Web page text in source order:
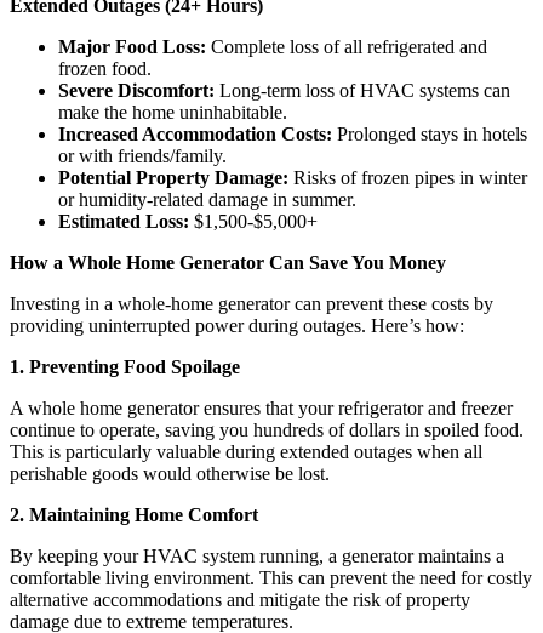
Extended Outages (24+ Hours)
Major Food Loss: Complete loss of all refrigerated and
frozen food.
Severe Discomfort: Long-term loss of HVAC systems can
make the home uninhabitable.
Increased Accommodation Costs: Prolonged stays in hotels
or with friends/family.
Potential Property Damage: Risks of frozen pipes in winter
or humidity-related damage in summer.
Estimated Loss: $1,500-$5,000+
How a Whole Home Generator Can Save You Money
Investing in a whole-home generator can prevent these costs by
providing uninterrupted power during outages. Here’s how:
1. Preventing Food Spoilage
A whole home generator ensures that your refrigerator and freezer
continue to operate, saving you hundreds of dollars in spoiled food.
This is particularly valuable during extended outages when all
perishable goods would otherwise be lost.
2. Maintaining Home Comfort
By keeping your HVAC system running, a generator maintains a
comfortable living environment. This can prevent the need for costly
alternative accommodations and mitigate the risk of property
damage due to extreme temperatures.